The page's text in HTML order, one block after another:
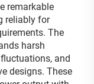
remarkable
reliably for
The
harsh
and
designs. These